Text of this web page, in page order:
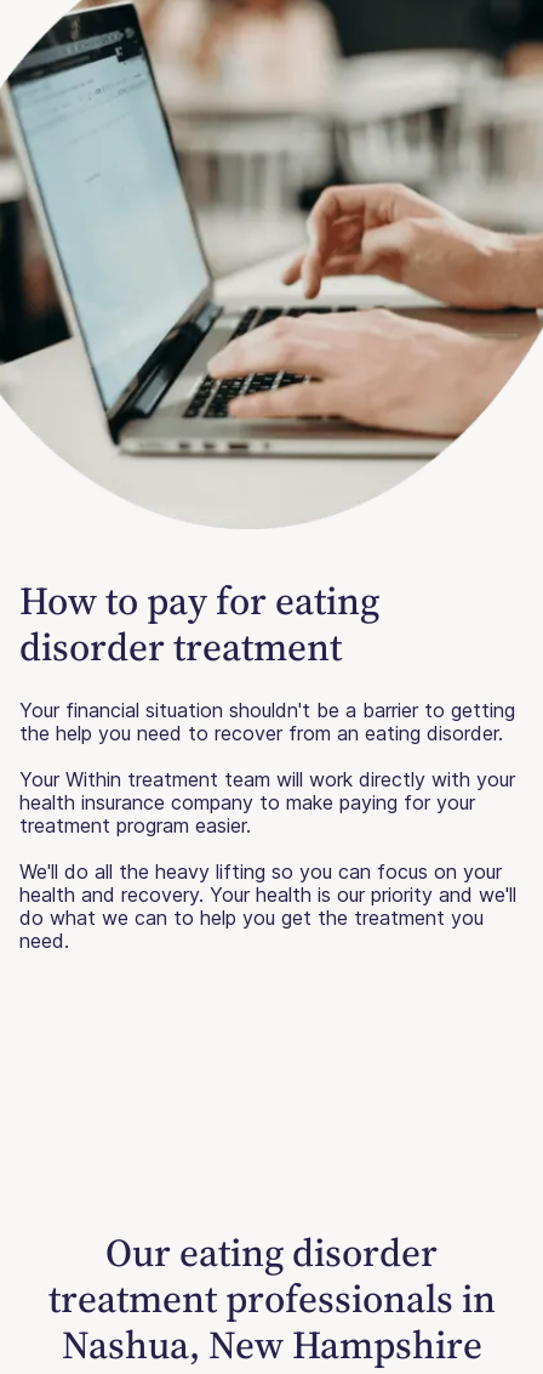
How to pay for eating
disorder treatment
Your financial situation shouldn't be a barrier to getting
the help you need to recover from an eating disorder.
Your Within treatment team will work directly with your
health insurance company to make paying for your
treatment program easier.
We'll do all the heavy lifting so you can focus on your
health and recovery. Your health is our priority and we'll
do what we can to help you get the treatment you
need.
Our eating disorder
treatment professionals in
Nashua, New Hampshire